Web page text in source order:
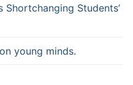
Shortchanging Students’
young minds.